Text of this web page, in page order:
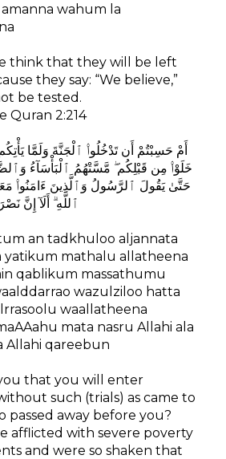
wahum la
think that they will be left
they say: “We believe,”
be tested.
Quran 2:214
أَمْ حَسِبْتُمْ أَن تَدْخُلُوا۟ ٱلْجَنَّةَ وَلَمَّا
خَلَوْا۟ مِن قَبْلِكُم ۖ مَّسَّتْهُمُ ٱلْبَأْسَآءُ
حَتَّىٰ يَقُولَ ٱلرَّسُولُ وَٱلَّذِينَ ءَامَنُوا۟
ٱللَّهِ ۗ أَلَآ إِنَّ
an tadkhuloo aljannata
yatikum mathalu allatheena
qablikum massathumu
wazulziloo hatta
waallatheena
mata nasru Allahi ala
Allahi qareebun
that you will enter
such (trials) as came to
passed away before you?
afflicted with severe poverty
and were so shaken that